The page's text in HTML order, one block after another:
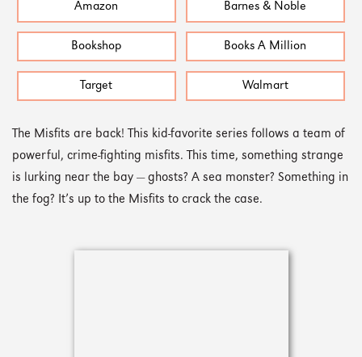
Amazon Barnes & Noble
Bookshop Books A Million
Target Walmart
The Misfits are back! This kid-favorite series follows a team of
powerful, crime-fighting misfits. This time, something strange
is lurking near the bay — ghosts? A sea monster? Something in
the fog? It’s up to the Misfits to crack the case.